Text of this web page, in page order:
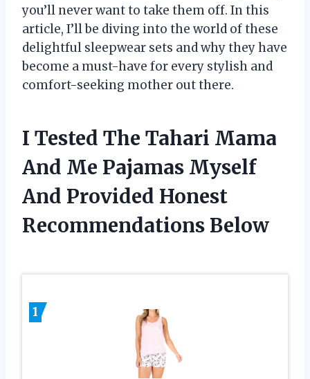
you’ll never want to take them off. In this
article, I’ll be diving into the world of these
delightful sleepwear sets and why they have
become a must-have for every stylish and
comfort-seeking mother out there.
I Tested The Tahari Mama
And Me Pajamas Myself
And Provided Honest
Recommendations Below
1